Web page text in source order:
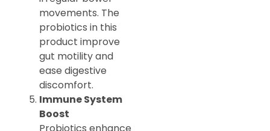
movements. The
probiotics in this
product improve
gut motility and
ease digestive
discomfort.
Immune System
Boost